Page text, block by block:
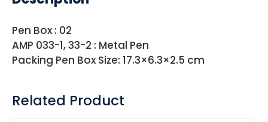
Pen Box : 02
AMP 033-1, 33-2 : Metal Pen
Packing Pen Box Size: 17.3×6.3×2.5 cm
Related Product